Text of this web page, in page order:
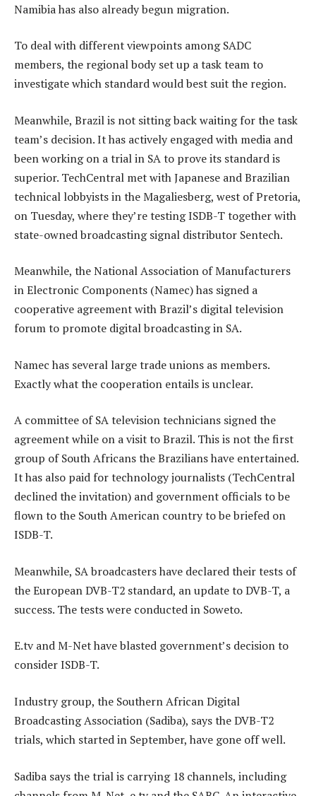
Namibia has also already begun migration.
To deal with different viewpoints among SADC
members, the regional body set up a task team to
investigate which standard would best suit the region.
Meanwhile, Brazil is not sitting back waiting for the task
team’s decision. It has actively engaged with media and
been working on a trial in SA to prove its standard is
superior. TechCentral met with Japanese and Brazilian
technical lobbyists in the Magaliesberg, west of Pretoria,
on Tuesday, where they’re testing ISDB-T together with
state-owned broadcasting signal distributor Sentech.
Meanwhile, the National Association of Manufacturers
in Electronic Components (Namec) has signed a
cooperative agreement with Brazil’s digital television
forum to promote digital broadcasting in SA.
Namec has several large trade unions as members.
Exactly what the cooperation entails is unclear.
A committee of SA television technicians signed the
agreement while on a visit to Brazil. This is not the first
group of South Africans the Brazilians have entertained.
It has also paid for technology journalists (TechCentral
declined the invitation) and government officials to be
flown to the South American country to be briefed on
ISDB-T.
Meanwhile, SA broadcasters have declared their tests of
the European DVB-T2 standard, an update to DVB-T, a
success. The tests were conducted in Soweto.
E.tv and M-Net have blasted government’s decision to
consider ISDB-T.
Industry group, the Southern African Digital
Broadcasting Association (Sadiba), says the DVB-T2
trials, which started in September, have gone off well.
Sadiba says the trial is carrying 18 channels, including